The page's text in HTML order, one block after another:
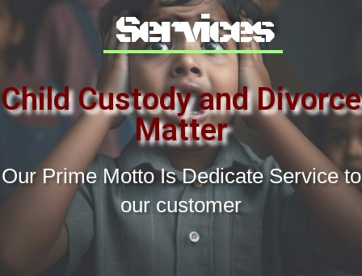
Services
Child Custody and Divorce
Matter
Our Prime Motto Is Dedicate Service to
our customer